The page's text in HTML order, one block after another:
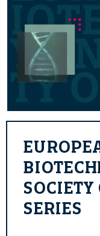
SERIES